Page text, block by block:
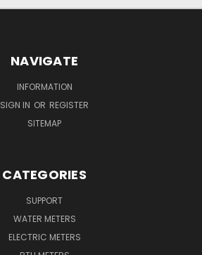
NAVIGATE
INFORMATION
SIGN IN OR REGISTER
SITEMAP
CATEGORIES
SUPPORT
WATER METERS
ELECTRIC METERS